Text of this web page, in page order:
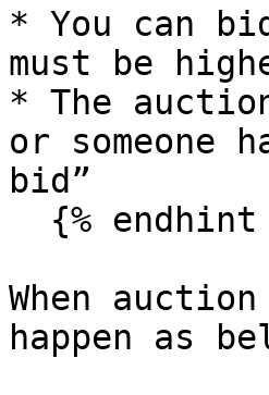
* You can
must be
* The
or someone
bid”
When
happen as